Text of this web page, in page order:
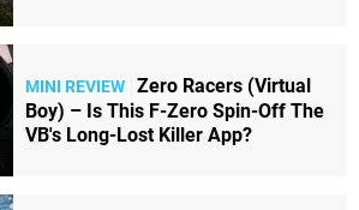
MINI REVIEW Zero Racers (Virtual
Boy) – Is This F-Zero Spin-Off The
VB's Long-Lost Killer App?